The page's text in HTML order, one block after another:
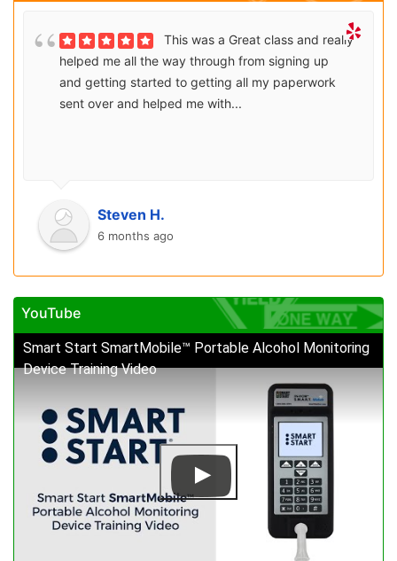
This was a Great class and really
helped me all the way through from signing up
and getting started to getting all my paperwork
sent over and helped me with...
Steven H.
6 months ago
YouTube
Smart Start SmartMobile™ Portable Alcohol Monitoring
Device Training Video